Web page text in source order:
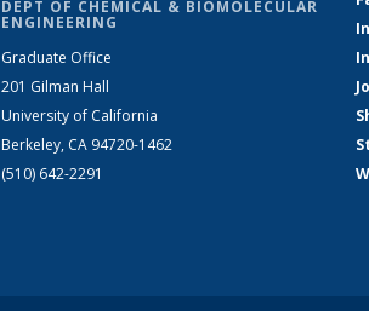
DEPT OF CHEMICAL & BIOMOLECULAR
ENGINEERING
Graduate Office
201 Gilman Hall
University of California
Berkeley, CA 94720-1462
(510) 642-2291